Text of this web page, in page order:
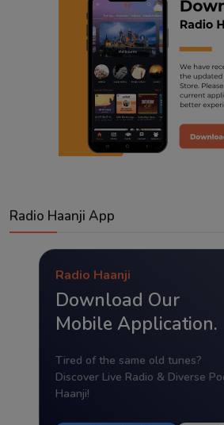
Radio Haanji App
Radio Haanji
Download Our
Mobile Application.
Tired of the same old tunes?
Discover Live Radio & Diverse
Haanji!